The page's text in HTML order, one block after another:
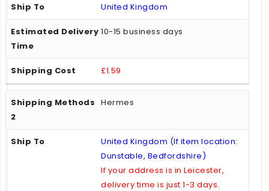
United Kingdom
10-15 business days
£1.59
Hermes
United Kingdom (If item location:
Dunstable, Bedfordshire)
If your address is in Leicester,
delivery time is just 1-3 days.